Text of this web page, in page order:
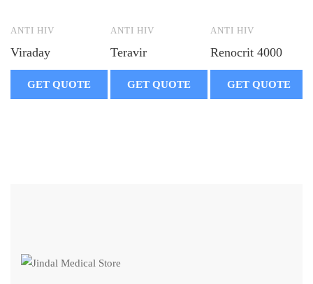
ANTI HIV
Viraday
GET QUOTE
ANTI HIV
Teravir
GET QUOTE
ANTI HIV
Renocrit 4000
GET QUOTE